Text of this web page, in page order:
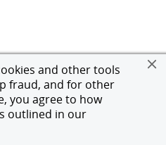
and other tools
fraud, and for other
you agree to how
outlined in our